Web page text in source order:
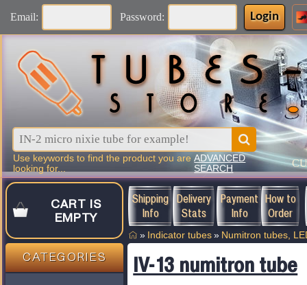
Email: Password: Login
Use keywords to find the product you are
looking for...
ADVANCED
SEARCH
CART IS
EMPTY
CATEGORIES
Shipping
Info
Delivery
Stats
Payment
Info
How to
Order
» Indicator tubes » Numitron tubes,
IV-13 numitron tube